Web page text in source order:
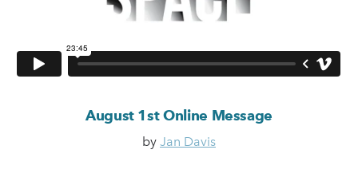
August 1st Online Message
by Jan Davis